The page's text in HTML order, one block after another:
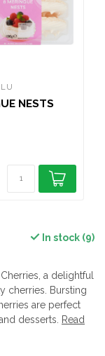
NESTS
In stock (9)
a delightful
cherries. Bursting
are perfect
desserts.
Read